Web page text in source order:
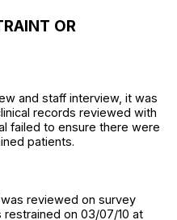
OR
and staff interview, it was
records reviewed with
failed to ensure there were
patients.
reviewed on survey
on 03/07/10 at